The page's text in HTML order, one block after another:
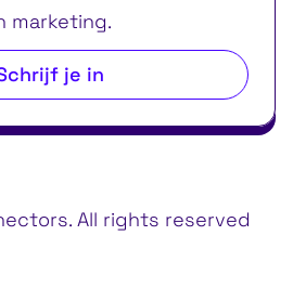
marketing.
je in
All rights reserved